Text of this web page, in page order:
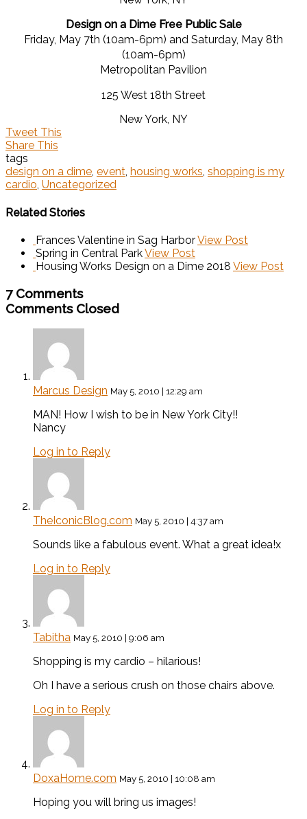
Design on a Dime Free Public Sale
Friday, May 7th (10am-6pm) and Saturday, May 8th
(10am-6pm)
Metropolitan Pavilion
125 West 18th Street
New York, NY
Tweet This
Share This
tags
design on a dime, event, housing works, shopping is my
cardio, Uncategorized
Related Stories
Frances Valentine in Sag HarborView Post
Spring in Central ParkView Post
Housing Works Design on a Dime 2018 View Post
7 Comments
Comments Closed
Marcus Design May 5, 2010 | 12:29 am
MAN! How I wish to be in New York City!!
Nancy
Log in to Reply
TheIconicBlog.com May 5, 2010 | 4:37 am
Sounds like a fabulous event. What a great idea!x
Log in to Reply
Tabitha May 5, 2010 | 9:06 am
Shopping is my cardio – hilarious!
Oh I have a serious crush on those chairs above.
Log in to Reply
DoxaHome.com May 5, 2010 | 10:08 am
Hoping you will bring us images!